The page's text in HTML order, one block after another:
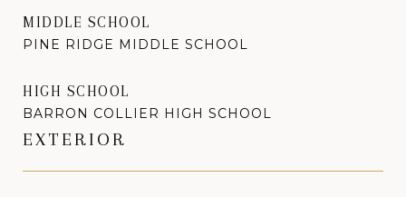
MIDDLE SCHOOL
PINE RIDGE MIDDLE SCHOOL
HIGH SCHOOL
BARRON COLLIER HIGH SCHOOL
EXTERIOR